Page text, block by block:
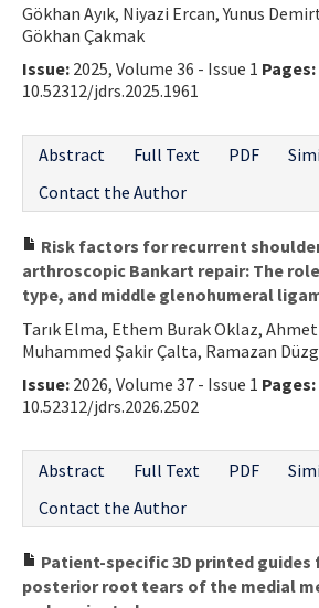
Aims and Scope
Contact Us
Gökhan Ayık, Niyazi Ercan, Yunus
Gökhan Çakmak
Issue: 2025, Volume 36 - Issue 1 Pages:
10.52312/jdrs.2025.1961
Abstract
Full Text PDF
Contact the Author
Risk factors for recurrent
arthroscopic Bankart repair: The
type, and middle glenohumeral
Tarık Elma, Ethem Burak Oklaz,
Muhammed Şakir Çalta, Ramazan
Issue: 2026, Volume 37 - Issue 1 Pages:
10.52312/jdrs.2026.2502
Abstract
Full Text PDF
Contact the Author
Patient-specific 3D printed guides
posterior root tears of the medial